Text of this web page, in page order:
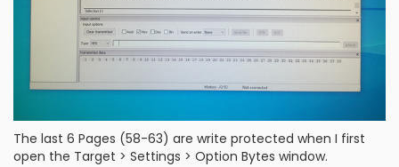
The last 6 Pages (58-63) are write protected when I first
open the Target > Settings > Option Bytes window.